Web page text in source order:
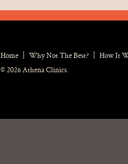
Home Why Not The Best?
How It
© 2026 Athena Clinics.